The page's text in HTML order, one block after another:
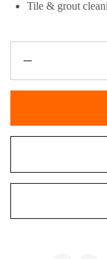
Tile & grout